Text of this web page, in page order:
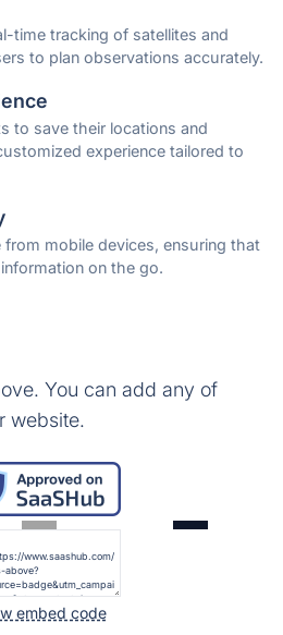
time tracking of satellites and
to plan observations accurately.
to save their locations and
experience tailored to
mobile devices, ensuring that
on the go.
You can add any of
website.
embed code